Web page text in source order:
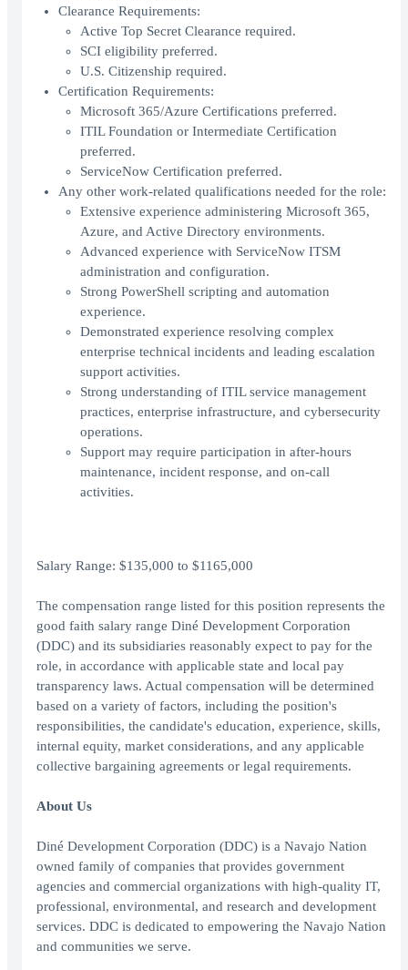
Clearance Requirements:
Active Top Secret Clearance required.
SCI eligibility preferred.
U.S. Citizenship required.
Certification Requirements:
Microsoft 365/Azure Certifications preferred.
ITIL Foundation or Intermediate Certification
preferred.
ServiceNow Certification preferred.
Any other work-related qualifications needed for the role:
Extensive experience administering Microsoft 365,
Azure, and Active Directory environments.
Advanced experience with ServiceNow ITSM
administration and configuration.
Strong PowerShell scripting and automation
experience.
Demonstrated experience resolving complex
enterprise technical incidents and leading escalation
support activities.
Strong understanding of ITIL service management
practices, enterprise infrastructure, and cybersecurity
operations.
Support may require participation in after-hours
maintenance, incident response, and on-call
activities.
Salary Range: $135,000 to $1165,000
The compensation range listed for this position represents the
good faith salary range Diné Development Corporation
(DDC) and its subsidiaries reasonably expect to pay for the
role, in accordance with applicable state and local pay
transparency laws. Actual compensation will be determined
based on a variety of factors, including the position's
responsibilities, the candidate's education, experience, skills,
internal equity, market considerations, and any applicable
collective bargaining agreements or legal requirements.
About Us
Diné Development Corporation (DDC) is a Navajo Nation
owned family of companies that provides government
agencies and commercial organizations with high-quality IT,
professional, environmental, and research and development
services. DDC is dedicated to empowering the Navajo Nation
and communities we serve.